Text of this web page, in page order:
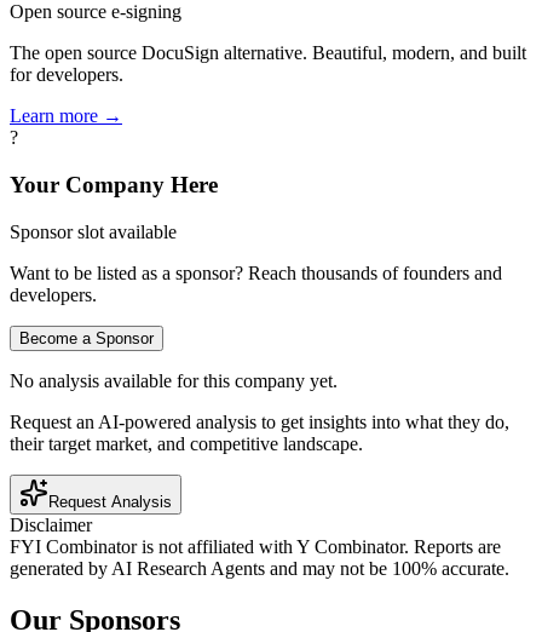
Open source e-signing
The open source DocuSign alternative. Beautiful, modern, and built
for developers.
Learn more →
?
Your Company Here
Sponsor slot available
Want to be listed as a sponsor? Reach thousands of founders and
developers.
Become a Sponsor
No analysis available for this company yet.
Request an AI-powered analysis to get insights into what they do,
their target market, and competitive landscape.
Request Analysis
Disclaimer
FYI Combinator is not affiliated with Y Combinator. Reports are
generated by AI Research Agents and may not be 100% accurate.
Our Sponsors